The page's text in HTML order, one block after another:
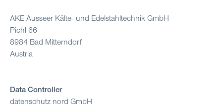
AKE Ausseer Kälte- und Edelstahltechnik GmbH
Pichl 66
8984 Bad Mitterndorf
Austria
Data Controller
datenschutz nord GmbH